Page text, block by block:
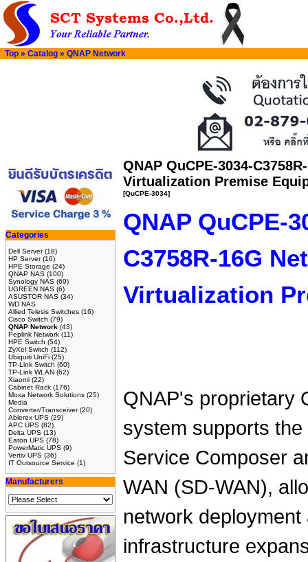
Top » Catalog » QNAP Network
Categories
Dell Server(18)
HP Server(16)
HPE Storage (24)
QNAP NAS (100)
Synology NAS (69)
UGREEN NAS (6)
ASUSTOR NAS (34)
WD NAS
Allied Telesis Switches (16)
Cisco Switch (79)
QNAP Network (43)
Peplink Network (11)
HPE Switch (54)
ZyXel Switch (112)
Ubiquiti UniFi (25)
TP-Link Switch (60)
TP-Link WLAN (62)
Xiaomi (22)
Cabinet Rack (176)
Moxa Network Solutions (25)
Media
Converter/Transceiver(20)
Ablerex UPS (29)
APC UPS (82)
Delta UPS (13)
Eaton UPS (78)
PowerMatic UPS (9)
Vertiv UPS (36)
IT Outsource Service (1)
Manufacturers
QNAP QuCPE-3034-
Virtualization Premise
[QuCPE-3034]
QNAP QuCPE-
C3758R-16G
Virtualization
QNAP's proprietary
system supports
Service Composer
WAN (SD-WAN),
network
infrastructure